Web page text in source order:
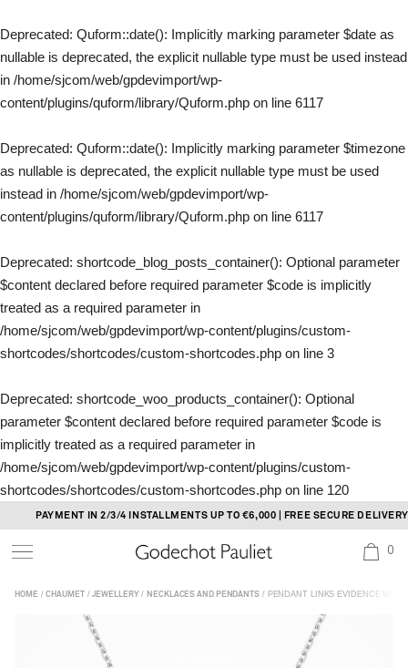
Deprecated: Quform::date(): Implicitly marking parameter $date as
nullable is deprecated, the explicit nullable type must be used instead
in /home/sjcom/web/gpdevimport/wp-
content/plugins/quform/library/Quform.php on line 6117
Deprecated: Quform::date(): Implicitly marking parameter $timezone
as nullable is deprecated, the explicit nullable type must be used
instead in /home/sjcom/web/gpdevimport/wp-
content/plugins/quform/library/Quform.php on line 6117
Deprecated: shortcode_blog_posts_container(): Optional parameter
$content declared before required parameter $code is implicitly
treated as a required parameter in
/home/sjcom/web/gpdevimport/wp-content/plugins/custom-
shortcodes/shortcodes/custom-shortcodes.php on line 3
Deprecated: shortcode_woo_products_container(): Optional
parameter $content declared before required parameter $code is
implicitly treated as a required parameter in
/home/sjcom/web/gpdevimport/wp-content/plugins/custom-
shortcodes/shortcodes/custom-shortcodes.php on line 120
to
content
PAYMENT IN 2/3/4 INSTALLMENTS UP TO €6,000 | FREE SECURE DELIVERY
0
HOME/CHAUMET /JEWELLERY/ NECKLACES AND PENDANTS/ PENDANT LINKS EVIDENCE